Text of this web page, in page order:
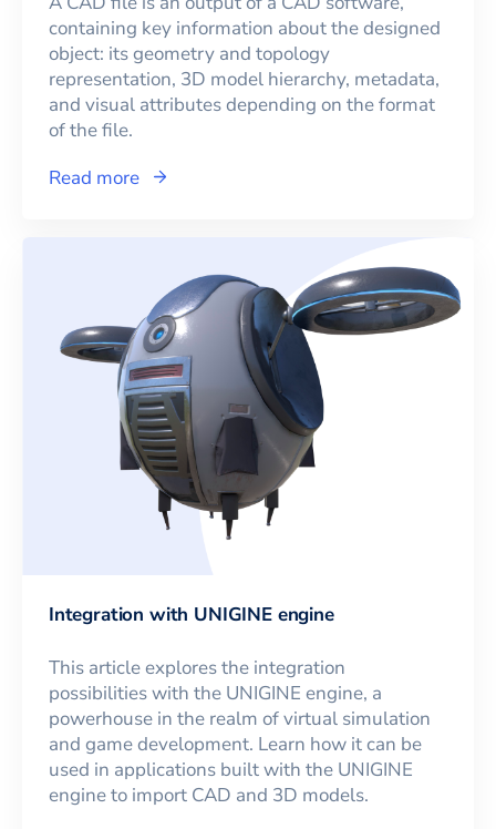
containing key information about the designed
object: its geometry and topology
representation, 3D model hierarchy, metadata,
and visual attributes depending on the format
of the file.
Read more
Integration with UNIGINE engine
This article explores the integration
possibilities with the UNIGINE engine, a
powerhouse in the realm of virtual simulation
and game development. Learn how it can be
used in applications built with the UNIGINE
engine to import CAD and 3D models.